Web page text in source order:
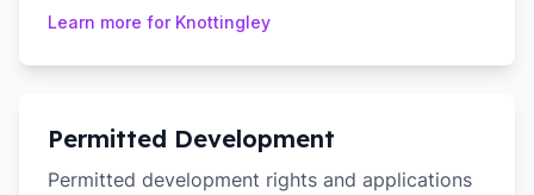
Learn more for Knottingley
Permitted Development
Permitted development rights and applications